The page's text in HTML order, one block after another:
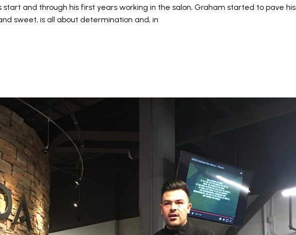
and through his first years working in the salon, Graham started to pave his
sweet, is all about determination and, in